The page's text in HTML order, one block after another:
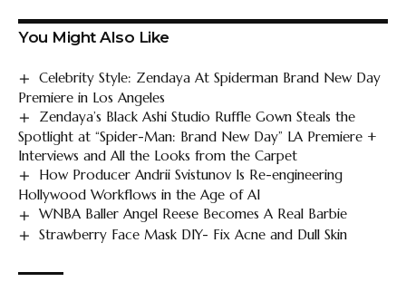
You Might Also Like
Celebrity Style: Zendaya At Spiderman Brand New Day
Premiere in Los Angeles
Zendaya’s Black Ashi Studio Ruffle Gown Steals the
Spotlight at “Spider-Man: Brand New Day” LA Premiere +
Interviews and All the Looks from the Carpet
How Producer Andrii Svistunov Is Re-engineering
Hollywood Workflows in the Age of AI
WNBA Baller Angel Reese Becomes A Real Barbie
Strawberry Face Mask DIY- Fix Acne and Dull Skin